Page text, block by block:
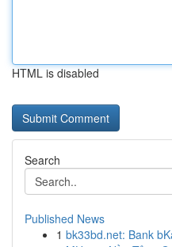
HTML is disabled
Search
Published News
1 bk33bd.net: Bank